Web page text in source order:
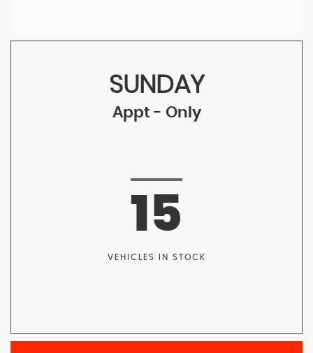
SUNDAY
Appt - Only
15
VEHICLES IN STOCK